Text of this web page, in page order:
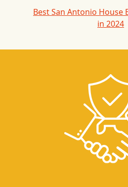
Best San Antonio House
in 2024